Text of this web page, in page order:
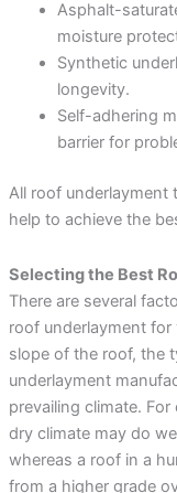
Asphalt-
moisture
Synthetic
longevity.
Self-adhering
barrier for
All roof underlayment
help to achieve the
Selecting the Best
There are several
roof underlayment
slope of the roof, the
underlayment
prevailing climate.
dry climate may do
whereas a roof in a
from a higher grade